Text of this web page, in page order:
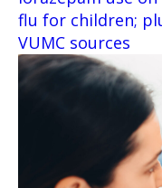
flu for children;
VUMC sources